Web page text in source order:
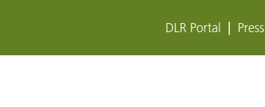
DLR Portal Press